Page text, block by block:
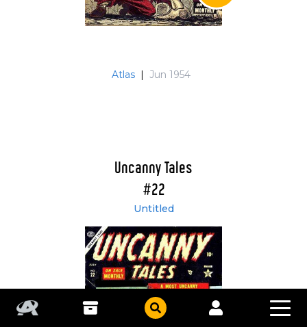
Atlas | Jun 1954
Uncanny Tales
#22
Untitled